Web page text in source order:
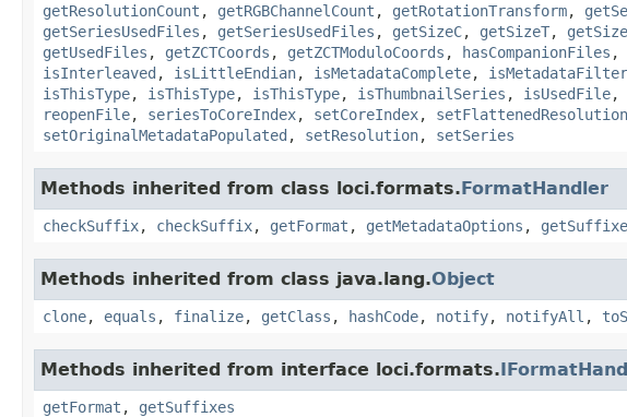
getResolutionCount , getRGBChannelCount , getRotationTransform,
getSeriesUsedFiles , getSeriesUsedFiles , getSizeC, getSizeT,
getUsedFiles , getZCTCoords , getZCTModuloCoords , hasCompanionFiles ,
isInterleaved , isLittleEndian, isMetadataComplete,
isThisType, isThisType, isThisType, isThumbnailSeries , isUsedFile,
reopenFile, seriesToCoreIndex, setCoreIndex,
setOriginalMetadataPopulated , setResolution, setSeries
Methods inherited from class loci.formats.FormatHandler
checkSuffix, checkSuffix, getFormat , getMetadataOptions ,
Methods inherited from class java.lang.Object
clone, equals , finalize, getClass , hashCode, notify, notifyAll ,
Methods inherited from interface loci.formats.
getFormat , getSuffixes